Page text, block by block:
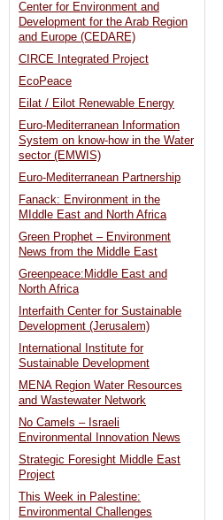
Center for Environment and
Development for the Arab Region
and Europe (CEDARE)
CIRCE Integrated Project
EcoPeace
Eilat / Eilot Renewable Energy
Euro-Mediterranean Information
System on know-how in the Water
sector (EMWIS)
Euro-Mediterranean Partnership
Fanack: Environment in the
MIddle East and North Africa
Green Prophet – Environment
News from the Middle East
Greenpeace:Middle East and
North Africa
Interfaith Center for Sustainable
Development (Jerusalem)
International Institute for
Sustainable Development
MENA Region Water Resources
and Wastewater Network
No Camels – Israeli
Environmental Innovation News
Strategic Foresight Middle East
Project
This Week in Palestine:
Environmental Challenges